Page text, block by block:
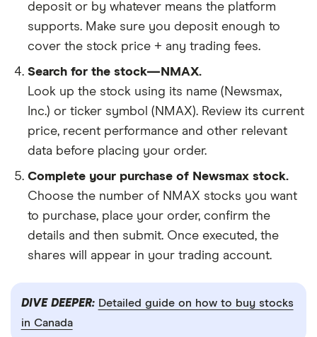
deposit or by whatever means the platform
supports. Make sure you deposit enough to
cover the stock price + any trading fees.
Search for the stock—NMAX.
Look up the stock using its name (Newsmax,
Inc.) or ticker symbol (NMAX). Review its current
price, recent performance and other relevant
data before placing your order.
Complete your purchase of Newsmax stock.
Choose the number of NMAX stocks you want
to purchase, place your order, confirm the
details and then submit. Once executed, the
shares will appear in your trading account.
DIVE DEEPER: Detailed guide on how to buy stocks
in Canada